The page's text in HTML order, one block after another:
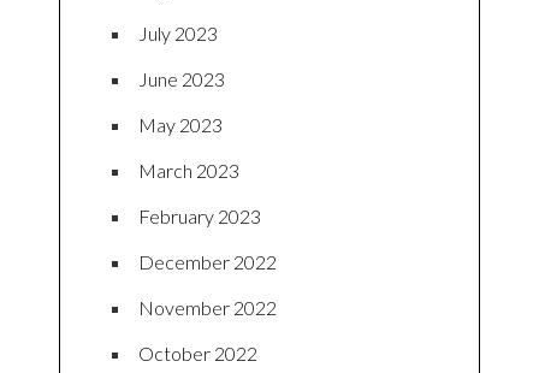
July 2023
June 2023
May 2023
March 2023
February 2023
December 2022
November 2022
October 2022